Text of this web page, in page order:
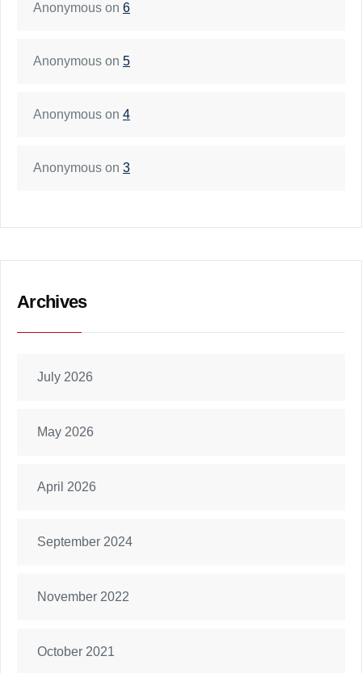
Anonymous on 6
Anonymous on 5
Anonymous on 4
Anonymous on 3
Archives
July 2026
May 2026
April 2026
September 2024
November 2022
October 2021